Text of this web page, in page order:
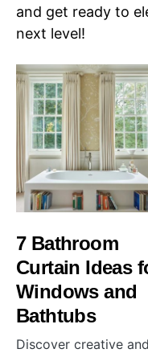
and get ready to
next level!
7 Bathroom
Curtain Ideas
Windows and
Bathtubs
Discover creative and